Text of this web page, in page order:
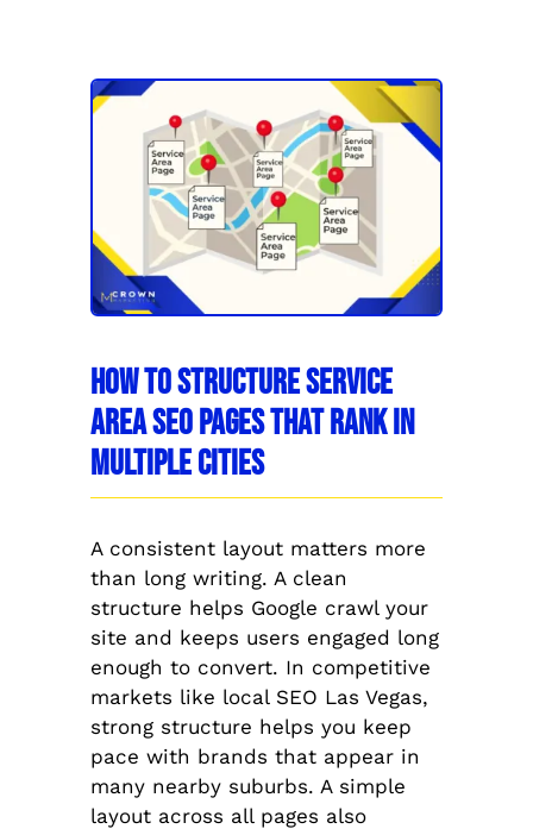
How to Structure Service
Area SEO Pages That Rank in
Multiple Cities
A consistent layout matters more
than long writing. A clean
structure helps Google crawl your
site and keeps users engaged long
enough to convert. In competitive
markets like local SEO Las Vegas,
strong structure helps you keep
pace with brands that appear in
many nearby suburbs. A simple
layout across all pages also